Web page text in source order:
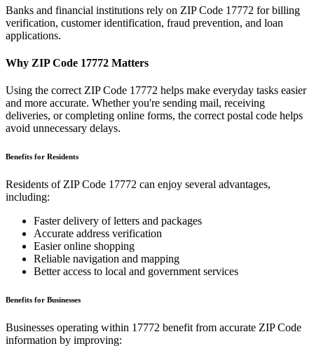
Banks and financial institutions rely on ZIP Code 17772 for billing
verification, customer identification, fraud prevention, and loan
applications.
Why ZIP Code 17772 Matters
Using the correct ZIP Code 17772 helps make everyday tasks easier
and more accurate. Whether you're sending mail, receiving
deliveries, or completing online forms, the correct postal code helps
avoid unnecessary delays.
Benefits for Residents
Residents of ZIP Code 17772 can enjoy several advantages,
including:
Faster delivery of letters and packages
Accurate address verification
Easier online shopping
Reliable navigation and mapping
Better access to local and government services
Benefits for Businesses
Businesses operating within 17772 benefit from accurate ZIP Code
information by improving: